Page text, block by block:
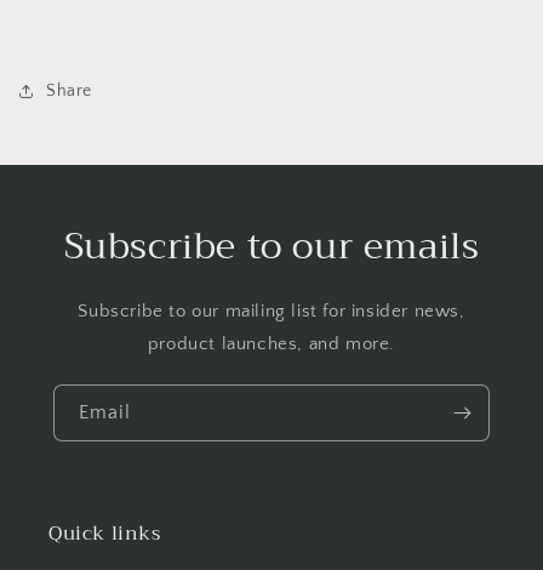
Share
Subscribe to our emails
Subscribe to our mailing list for insider news,
product launches, and more.
Email
Quick links